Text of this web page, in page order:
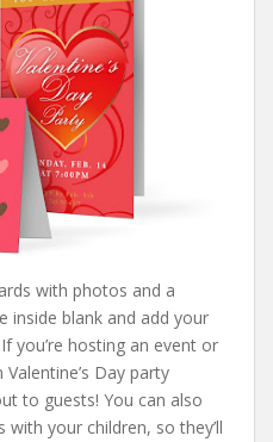
with photos and a
inside blank and add your
you’re hosting an event or
Day party
to guests! You can also
with your children, so they’ll